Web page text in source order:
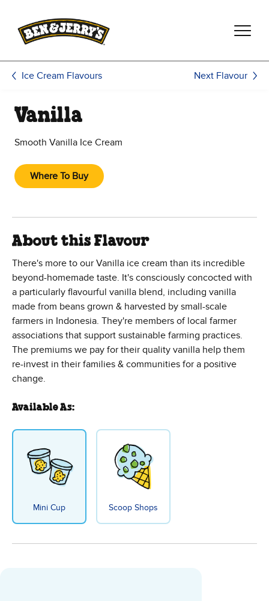
Ice Cream Flavours Next Flavour
Vanilla
Smooth Vanilla Ice Cream
Where To Buy
About this Flavour
There's more to our Vanilla ice cream than its incredible
beyond-homemade taste. It's consciously concocted with
a particularly flavourful vanilla blend, including vanilla
made from beans grown & harvested by small-scale
farmers in Indonesia. They're members of local farmer
associations that support sustainable farming practices.
The premiums we pay for their quality vanilla help them
re-invest in their families & communities for a positive
change.
Available As:
Mini Cup Scoop Shops